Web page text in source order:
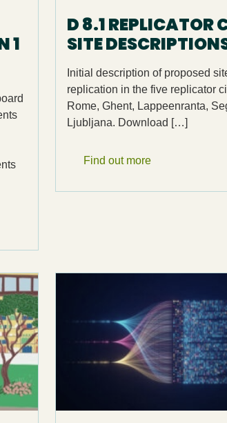
1
D 8.1 REPLICATOR
SITE
Initial description of proposed
replication in the five replicator
Rome, Ghent, Lappeenranta,
Ljubljana. Download […]
Find out more